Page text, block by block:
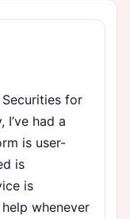
for
I’ve had a
is user-
is
is
whenever